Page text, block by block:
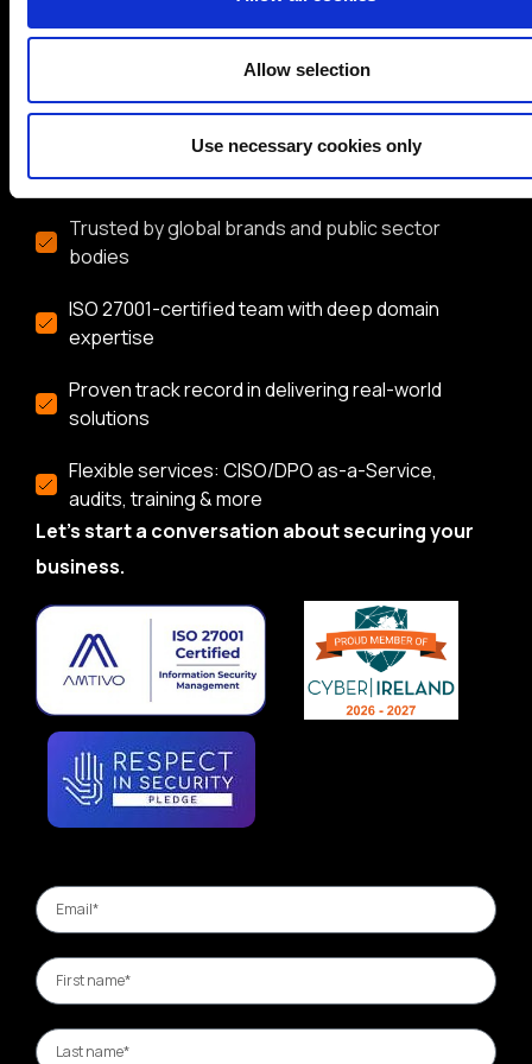
Allow selection
Use necessary cookies only
cybersecurity and data protection consultancy with
over 20 years of experience. Whether you need
expert guidance on compliance, risk management, or
security strategy, our team delivers practical,
vendor-neutral advice tailored to your needs.
Trusted by global brands and public sector
bodies
ISO 27001-certified team with deep domain
expertise
Proven track record in delivering real-world
solutions
Flexible services: CISO/DPO as-a-Service,
audits, training & more
Let’s start a conversation about securing your
business.